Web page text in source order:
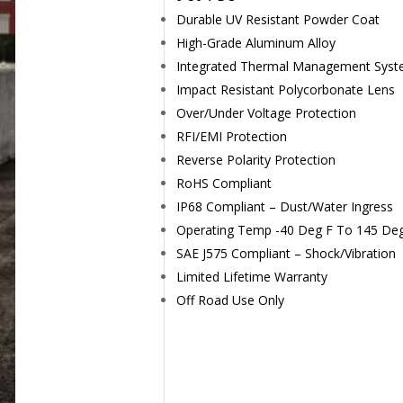
Durable UV Resistant Powder Coat
High-Grade Aluminum Alloy
Integrated Thermal Management
Impact Resistant Polycorbonate Lens
Over/Under Voltage Protection
RFI/EMI Protection
Reverse Polarity Protection
RoHS Compliant
IP68 Compliant – Dust/Water Ingress
Operating Temp -40 Deg F To 145
SAE J575 Compliant – Shock/Vibration
Limited Lifetime Warranty
Off Road Use Only